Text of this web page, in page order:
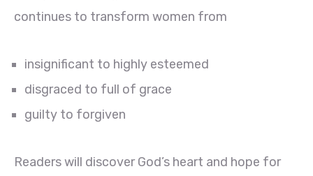
continues to transform women from
insignificant to highly esteemed
disgraced to full of grace
guilty to forgiven
Readers will discover God’s heart and hope for